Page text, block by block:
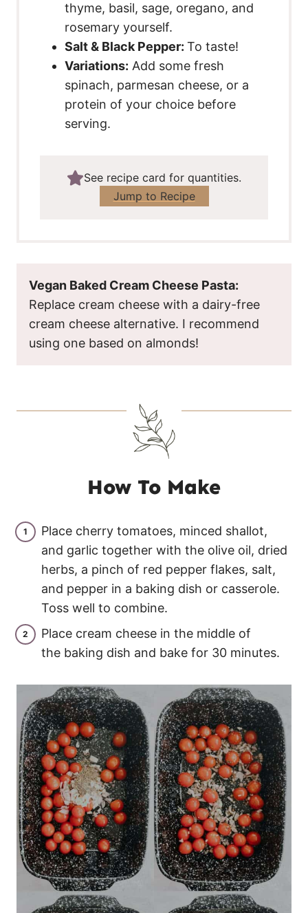
thyme, basil, sage, oregano, and
rosemary yourself.
Salt & Black Pepper: To taste!
Variations: Add some fresh
spinach, parmesan cheese, or a
protein of your choice before
serving.
See recipe card for quantities.
Jump to Recipe
Vegan Baked Cream Cheese Pasta:
Replace cream cheese with a dairy-free
cream cheese alternative. I recommend
using one based on almonds!
How To Make
Place cherry tomatoes, minced shallot,
and garlic together with the olive oil, dried
herbs, a pinch of red pepper flakes, salt,
and pepper in a baking dish or casserole.
Toss well to combine.
Place cream cheese in the middle of
the baking dish and bake for 30 minutes.